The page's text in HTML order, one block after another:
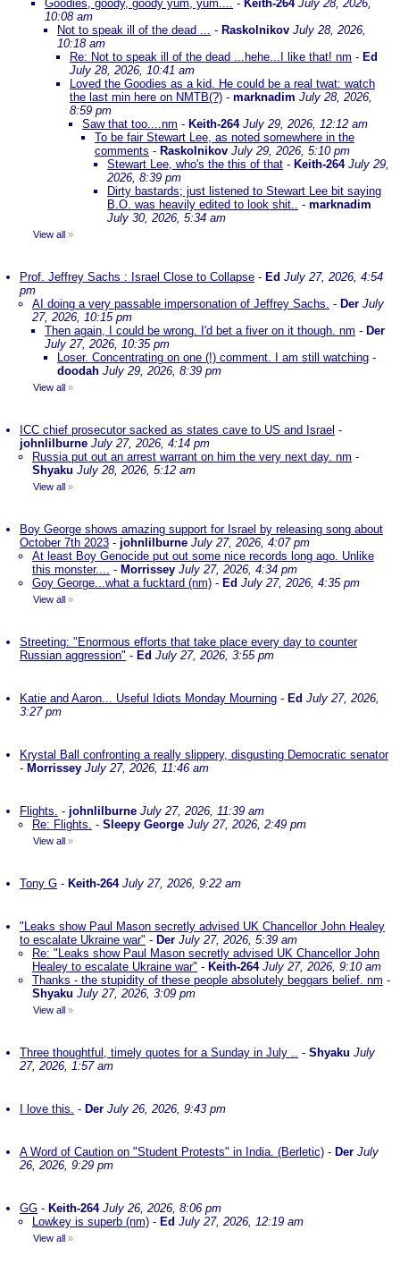
Goodies, goody, goody yum, yum.... - Keith-264 July 28, 2026,
10:08 am
Not to speak ill of the dead ... - Raskolnikov July 28, 2026,
10:18 am
Re: Not to speak ill of the dead ...hehe...I like that! nm - Ed
July 28, 2026, 10:41 am
Loved the Goodies as a kid. He could be a real twat: watch
the last min here on NMTB(?) - marknadim July 28, 2026,
8:59 pm
Saw that too....nm - Keith-264 July 29, 2026, 12:12 am
To be fair Stewart Lee, as noted somewhere in the
comments - Raskolnikov July 29, 2026, 5:10 pm
Stewart Lee, who's the this of that - Keith-264 July 29,
2026, 8:39 pm
Dirty bastards; just listened to Stewart Lee bit saying
B.O. was heavily edited to look shit.. - marknadim
July 30, 2026, 5:34 am
View all »
Prof. Jeffrey Sachs : Israel Close to Collapse - Ed July 27, 2026, 4:54
pm
AI doing a very passable impersonation of Jeffrey Sachs. - Der July
27, 2026, 10:15 pm
Then again, I could be wrong. I'd bet a fiver on it though. nm - Der
July 27, 2026, 10:35 pm
Loser. Concentrating on one (!) comment. I am still watching -
doodah July 29, 2026, 8:39 pm
View all »
ICC chief prosecutor sacked as states cave to US and Israel -
johnlilburne July 27, 2026, 4:14 pm
Russia put out an arrest warrant on him the very next day. nm -
Shyaku July 28, 2026, 5:12 am
View all »
Boy George shows amazing support for Israel by releasing song about
October 7th 2023 - johnlilburne July 27, 2026, 4:07 pm
At least Boy Genocide put out some nice records long ago. Unlike
this monster.... - Morrissey July 27, 2026, 4:34 pm
Goy George...what a fucktard (nm) - Ed July 27, 2026, 4:35 pm
View all »
Streeting: "Enormous efforts that take place every day to counter
Russian aggression" - Ed July 27, 2026, 3:55 pm
Katie and Aaron... Useful Idiots Monday Mourning - Ed July 27, 2026,
3:27 pm
Krystal Ball confronting a really slippery, disgusting Democratic senator
- Morrissey July 27, 2026, 11:46 am
Flights. - johnlilburne July 27, 2026, 11:39 am
Re: Flights. - Sleepy George July 27, 2026, 2:49 pm
View all »
Tony G - Keith-264 July 27, 2026, 9:22 am
"Leaks show Paul Mason secretly advised UK Chancellor John Healey
to escalate Ukraine war" - Der July 27, 2026, 5:39 am
Re: "Leaks show Paul Mason secretly advised UK Chancellor John
Healey to escalate Ukraine war" - Keith-264 July 27, 2026, 9:10 am
Thanks - the stupidity of these people absolutely beggars belief. nm -
Shyaku July 27, 2026, 3:09 pm
View all »
Three thoughtful, timely quotes for a Sunday in July .. - Shyaku July
27, 2026, 1:57 am
I love this. - Der July 26, 2026, 9:43 pm
A Word of Caution on "Student Protests" in India. (Berletic) - Der July
26, 2026, 9:29 pm
GG - Keith-264 July 26, 2026, 8:06 pm
Lowkey is superb (nm) - Ed July 27, 2026, 12:19 am
View all »